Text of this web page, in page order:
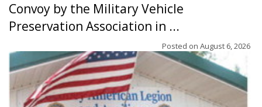
Convoy by the Military Vehicle
Preservation Association in ...
Posted on August 6, 2026